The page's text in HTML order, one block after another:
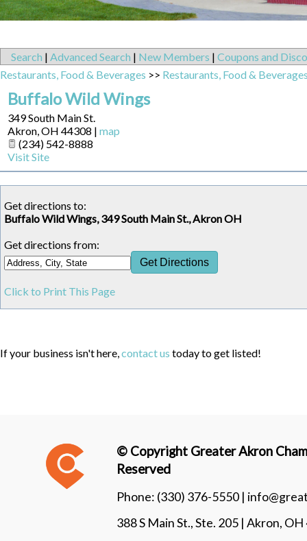
Search | Advanced Search | New Members | Coupons and
Restaurants, Food & Beverages >> Restaurants, Food &
Buffalo Wild Wings
349 South Main St.
Akron,OH 44308 | map
(234) 542-8888
Visit Site
Get directions to:
Buffalo Wild Wings, 349 South Main St., Akron OH
Get directions from:
Click to Print This Page
If your business isn't here,contact us today to get listed!
© Copyright Greater Akron
Reserved
Phone: (330) 376-5550 |
388 S Main St., Ste. 205 | Akron,